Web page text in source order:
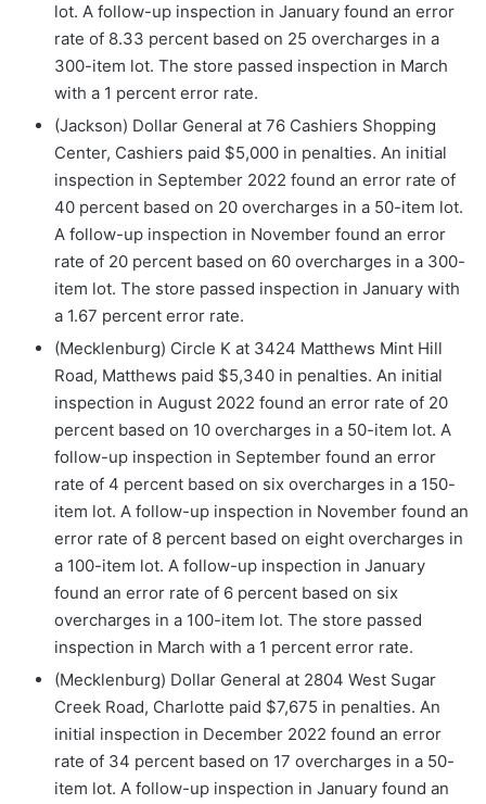
lot. A follow-up inspection in January found an error
rate of 8.33 percent based on 25 overcharges in a
300-item lot. The store passed inspection in March
with a 1 percent error rate.
(Jackson) Dollar General at 76 Cashiers Shopping
Center, Cashiers paid $5,000 in penalties. An initial
inspection in September 2022 found an error rate of
40 percent based on 20 overcharges in a 50-item lot.
A follow-up inspection in November found an error
rate of 20 percent based on 60 overcharges in a 300-
item lot. The store passed inspection in January with
a 1.67 percent error rate.
(Mecklenburg) Circle K at 3424 Matthews Mint Hill
Road, Matthews paid $5,340 in penalties. An initial
inspection in August 2022 found an error rate of 20
percent based on 10 overcharges in a 50-item lot. A
follow-up inspection in September found an error
rate of 4 percent based on six overcharges in a 150-
item lot. A follow-up inspection in November found an
error rate of 8 percent based on eight overcharges in
a 100-item lot. A follow-up inspection in January
found an error rate of 6 percent based on six
overcharges in a 100-item lot. The store passed
inspection in March with a 1 percent error rate.
(Mecklenburg) Dollar General at 2804 West Sugar
Creek Road, Charlotte paid $7,675 in penalties. An
initial inspection in December 2022 found an error
rate of 34 percent based on 17 overcharges in a 50-
item lot. A follow-up inspection in January found an